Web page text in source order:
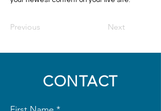
Previous Next
CONTACT